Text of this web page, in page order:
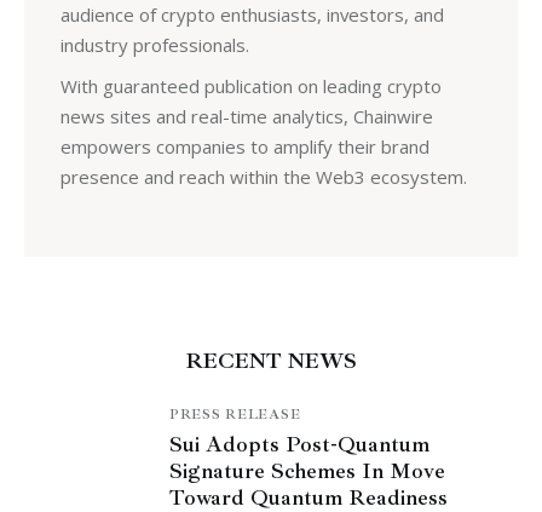
audience of crypto enthusiasts, investors, and
industry professionals.
With guaranteed publication on leading crypto
news sites and real-time analytics, Chainwire
empowers companies to amplify their brand
presence and reach within the Web3 ecosystem.
RECENT NEWS
PRESS RELEASE
Sui Adopts Post-Quantum
Signature Schemes In Move
Toward Quantum Readiness